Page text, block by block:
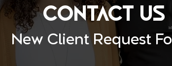
Contact Us
New Client Request